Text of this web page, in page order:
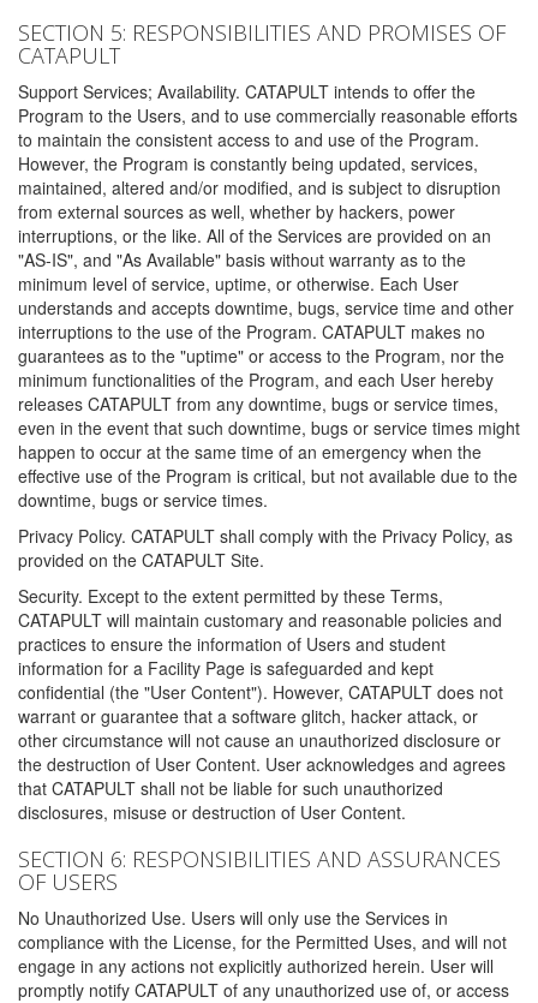
SECTION 5: RESPONSIBILITIES AND PROMISES OF
CATAPULT
Support Services; Availability. CATAPULT intends to offer the
Program to the Users, and to use commercially reasonable efforts
to maintain the consistent access to and use of the Program.
However, the Program is constantly being updated, services,
maintained, altered and/or modified, and is subject to disruption
from external sources as well, whether by hackers, power
interruptions, or the like. All of the Services are provided on an
"AS-IS", and "As Available" basis without warranty as to the
minimum level of service, uptime, or otherwise. Each User
understands and accepts downtime, bugs, service time and other
interruptions to the use of the Program. CATAPULT makes no
guarantees as to the "uptime" or access to the Program, nor the
minimum functionalities of the Program, and each User hereby
releases CATAPULT from any downtime, bugs or service times,
even in the event that such downtime, bugs or service times might
happen to occur at the same time of an emergency when the
effective use of the Program is critical, but not available due to the
downtime, bugs or service times.
Privacy Policy. CATAPULT shall comply with the Privacy Policy, as
provided on the CATAPULT Site.
Security. Except to the extent permitted by these Terms,
CATAPULT will maintain customary and reasonable policies and
practices to ensure the information of Users and student
information for a Facility Page is safeguarded and kept
confidential (the "User Content"). However, CATAPULT does not
warrant or guarantee that a software glitch, hacker attack, or
other circumstance will not cause an unauthorized disclosure or
the destruction of User Content. User acknowledges and agrees
that CATAPULT shall not be liable for such unauthorized
disclosures, misuse or destruction of User Content.
SECTION 6: RESPONSIBILITIES AND ASSURANCES
OF USERS
No Unauthorized Use. Users will only use the Services in
compliance with the License, for the Permitted Uses, and will not
engage in any actions not explicitly authorized herein. User will
promptly notify CATAPULT of any unauthorized use of, or access